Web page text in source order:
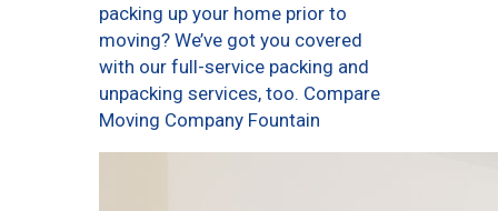
packing up your home prior to
moving? We’ve got you covered
with our full-service packing and
unpacking services, too. Compare
Moving Company Fountain